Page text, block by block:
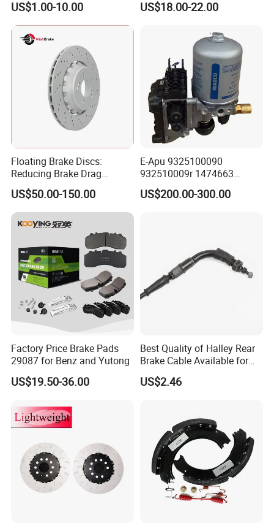
Hardware Brake Caliper
Repair Kits
US$1.00-10.00 US$18.00-22.00
Floating Brake Discs:
Reducing Brake Drag
Effectively
US$50.00-150.00
E-Apu 9325100090
932510009r 1474663
1535829 1753577 1738295
US$200.00-300.00
Factory Price Brake Pads
29087 for Benz and Yutong
US$19.50-36.00
Best Quality of Halley Rear
Brake Cable Available for
Motorcycle Cable
US$2.46